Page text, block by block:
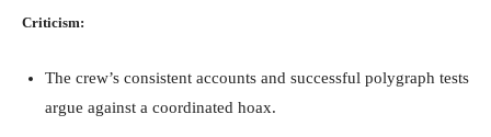
Criticism:
The crew’s consistent accounts and successful polygraph tests
argue against a coordinated hoax.